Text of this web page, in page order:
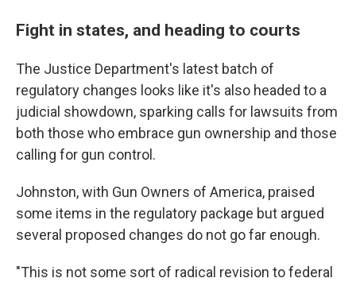
Fight in states, and heading to courts
The Justice Department's latest batch of
regulatory changes looks like it's also headed to a
judicial showdown, sparking calls for lawsuits from
both those who embrace gun ownership and those
calling for gun control.
Johnston, with Gun Owners of America, praised
some items in the regulatory package but argued
several proposed changes do not go far enough.
"This is not some sort of radical revision to federal